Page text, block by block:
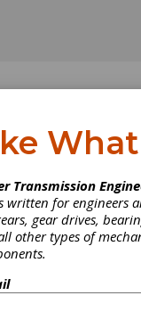
Gears
entirely
Transmission
written for engineers
gear drives,
other types of